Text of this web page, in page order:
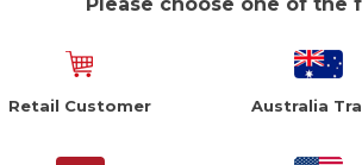
Retail Customer Australia